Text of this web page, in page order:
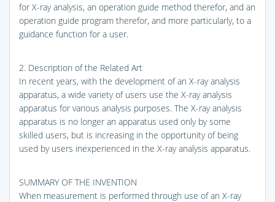
for X-ray analysis, an operation guide method therefor, and an
operation guide program therefor, and more particularly, to a
guidance function for a user.
2. Description of the Related Art
In recent years, with the development of an X-ray analysis
apparatus, a wide variety of users use the X-ray analysis
apparatus for various analysis purposes. The X-ray analysis
apparatus is no longer an apparatus used only by some
skilled users, but is increasing in the opportunity of being
used by users inexperienced in the X-ray analysis apparatus.
SUMMARY OF THE INVENTION
When measurement is performed through use of an X-ray